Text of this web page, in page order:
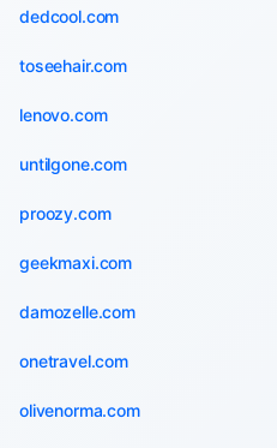
dedcool.com
toseehair.com
lenovo.com
untilgone.com
proozy.com
geekmaxi.com
damozelle.com
onetravel.com
olivenorma.com